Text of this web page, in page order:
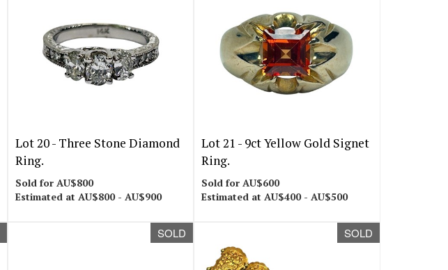
Lot 20 - Three Stone Diamond
Ring.
Sold for AU$800
Estimated at AU$800 - AU$900
Lot 21 - 9ct Yellow Gold Signet
Ring.
Sold for AU$600
Estimated at AU$400 - AU$500
SOLD SOLD